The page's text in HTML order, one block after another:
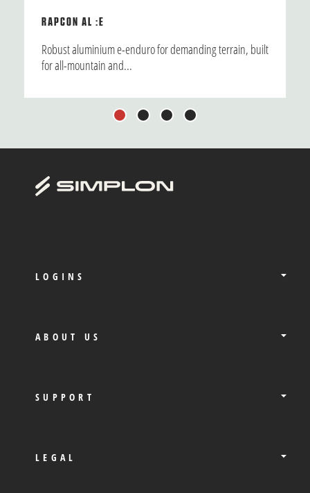
RAPCON AL :E
Robust aluminium e-enduro for demanding terrain, built
for all-mountain and...
1 2 3 4
LOGINS
ABOUT US
SUPPORT
LEGAL